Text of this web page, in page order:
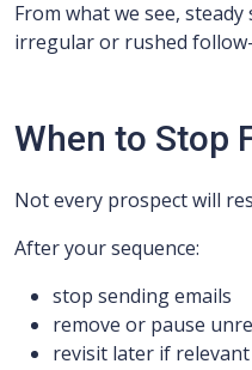
From what we see,
irregular or rushed
When to Stop
Not every prospect will
After your sequence:
stop sending emails
remove or pause
revisit later if relevant